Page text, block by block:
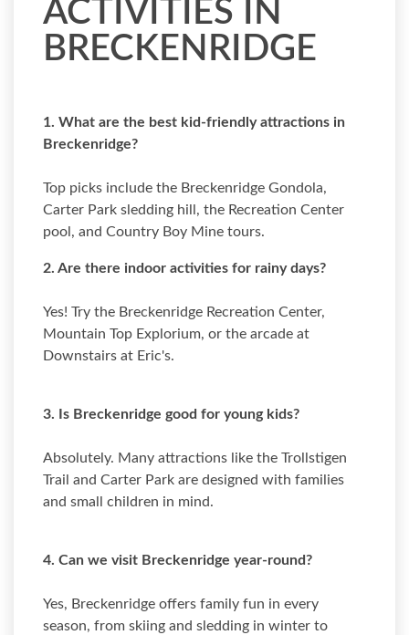
ACTIVITIES IN
BRECKENRIDGE
1. What are the best kid-friendly attractions in
Breckenridge?
Top picks include the Breckenridge Gondola,
Carter Park sledding hill, the Recreation Center
pool, and Country Boy Mine tours.
2. Are there indoor activities for rainy days?
Yes! Try the Breckenridge Recreation Center,
Mountain Top Explorium, or the arcade at
Downstairs at Eric's.
3. Is Breckenridge good for young kids?
Absolutely. Many attractions like the Trollstigen
Trail and Carter Park are designed with families
and small children in mind.
4. Can we visit Breckenridge year-round?
Yes, Breckenridge offers family fun in every
season, from skiing and sledding in winter to